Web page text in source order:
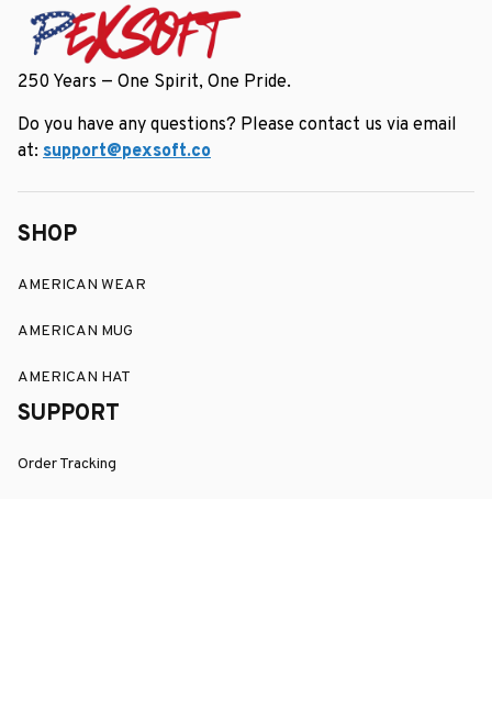
250 Years — One Spirit, One Pride.
Do you have any questions? Please contact us via email
at: support@pexsoft.co
SHOP
AMERICAN WEAR
AMERICAN MUG
AMERICAN HAT
SUPPORT
Order Tracking